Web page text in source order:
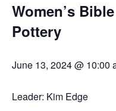
Women’s
Pottery
June 13, 2024 @ 10:00
Leader: Kim Edge